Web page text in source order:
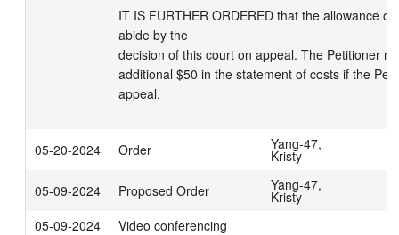
IT IS FURTHER ORDERED that the allowance of
abide by the
decision of this court on appeal. The Petitioner
additional $50 in the statement of costs if the
appeal.
05-20-2024 Order Yang-47,
Kristy
05-09-2024
Proposed Order Yang-47,
Kristy
05-09-2024
Video conferencing